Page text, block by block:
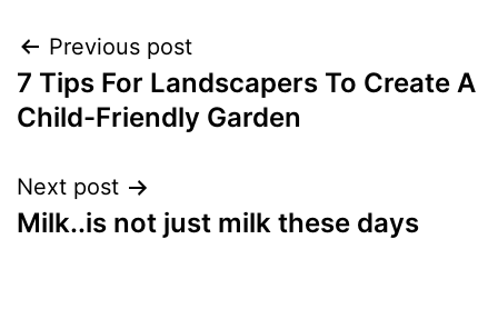
Post
navigation
Previous post
7 Tips For Landscapers To Create A
Child-Friendly Garden
Next post
Milk..is not just milk these days